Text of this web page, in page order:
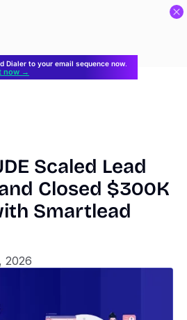
Dialer to your email sequence now.
now →
Scaled Lead
Closed $300K
Smartlead
2026